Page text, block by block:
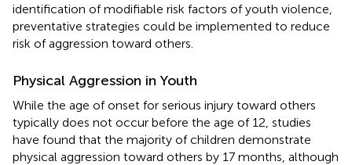
identification of modifiable risk factors of youth violence,
preventative strategies could be implemented to reduce
risk of aggression toward others.
Physical Aggression in Youth
While the age of onset for serious injury toward others
typically does not occur before the age of 12, studies
have found that the majority of children demonstrate
physical aggression toward others by 17 months, although